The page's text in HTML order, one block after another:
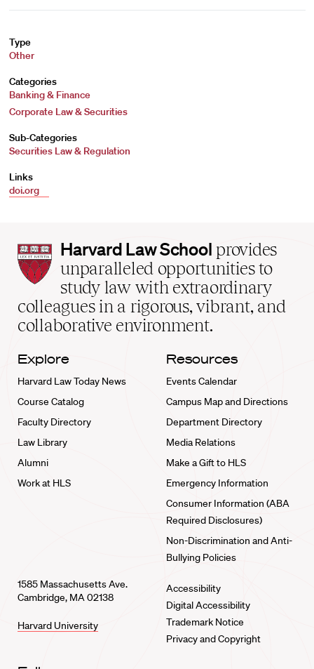
Type
Other
Categories
Banking & Finance
Corporate Law & Securities
Sub-Categories
Securities Law & Regulation
Links
doi.org
Harvard
Law
School
home
Harvard Law School provides
unparalleled opportunities to
study law with extraordinary
colleagues in a rigorous, vibrant, and
collaborative environment.
Explore
Harvard Law Today News
Course Catalog
Faculty Directory
Law Library
Alumni
Work at HLS
Resources
Events Calendar
Campus Map and Directions
Department Directory
Media Relations
Make a Gift to HLS
Emergency Information
Consumer Information (ABA
Required Disclosures)
Non-Discrimination and Anti-
Bullying Policies
1585 Massachusetts Ave.
Cambridge, MA 02138
Harvard University
Accessibility
Digital Accessibility
Trademark Notice
Privacy and Copyright